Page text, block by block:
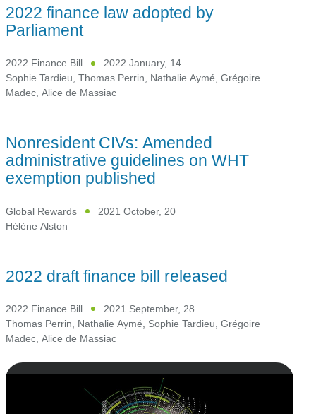
2022 finance law adopted by
Parliament
2022 Finance Bill
2022 January, 14
Sophie Tardieu, Thomas Perrin, Nathalie Aymé, Grégoire
Madec, Alice de Massiac
Nonresident CIVs: Amended
administrative guidelines on WHT
exemption published
Global Rewards
2021 October, 20
Hélène Alston
2022 draft finance bill released
2022 Finance Bill
2021 September, 28
Thomas Perrin, Nathalie Aymé, Sophie Tardieu, Grégoire
Madec, Alice de Massiac